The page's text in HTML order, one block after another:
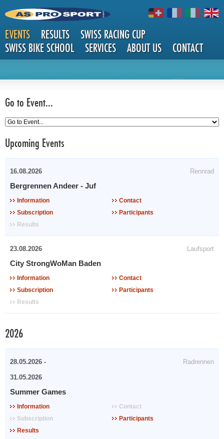
EVENTS RESULTS
SWISS RACING CUP
SWISS BIKE SCHOOL
SERVICES ABOUT US CONTACT
EVENTS
Go to Event...
Upcoming Events
16.08.2026 Rennrad
Bergrennen Andeer - Juf
Information
Contact
Subscription
Participants
Results
23.08.2026 Laufsport
City StrongWoMan Baden
Information
Contact
Subscription
Participants
Results
2026
28.05.2026 -
31.05.2026
Radrennen
Summer Games
Information
Contact
Subscription
Participants
Results